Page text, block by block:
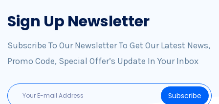
Sign Up Newsletter
Subscribe To Our Newsletter To Get Our Latest News,
Promo Code, Special Offer’s Update In Your Inbox